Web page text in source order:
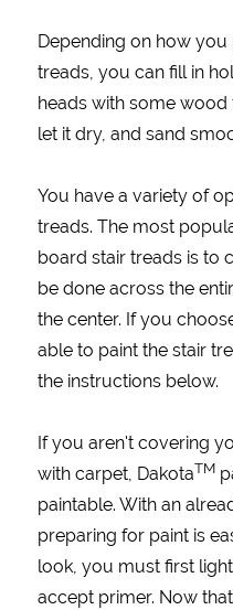
Depending on how
treads, you can fill in
heads with some wood
let it dry, and sand
You have a variety of
treads. The most
board stair treads is to
be done across the
the center. If you
able to paint the stair
the instructions below.
If you aren't covering
with carpet, DakotaTM
paintable. With an
preparing for paint is
look, you must first
accept primer. Now